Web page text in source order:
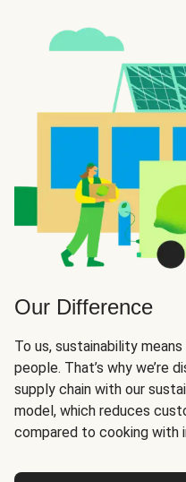
Our Difference
To us, sustainability
people. That’s why we’re
supply chain with our
model, which reduces
compared to cooking with